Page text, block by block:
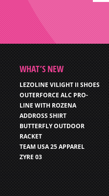
WHAT’S NEW
LEZOLINE VILIGHT II SHOES
OUTERFORCE ALC PRO-
LINE WITH ROZENA
ADDROSS SHIRT
BUTTERFLY OUTDOOR
RACKET
TEAM USA 25 APPAREL
ZYRE 03